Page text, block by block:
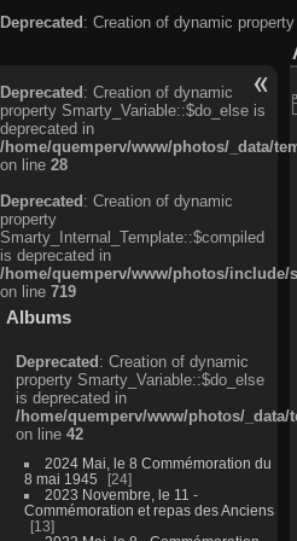
Deprecated: Creation of dynamic
Deprecated: Creation of dynamic
property Smarty_Variable::$do_else is
deprecated in
/home/quemperv/www/photos/_data/
on line 28
Deprecated: Creation of dynamic
property
Smarty_Internal_Template::$compiled
is deprecated in
/home/quemperv/www/photos/
on line 719
Albums
Deprecated: Creation of dynamic
property Smarty_Variable::$do_else
is deprecated in
/home/quemperv/www/photos/_data/
on line 42
2024 Mai, le 8 Commémoration du
8 mai 1945
24
2023 Novembre, le 11 -
Commémoration et repas des Anciens
13